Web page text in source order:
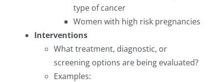
type of cancer
Women with high risk pregnancies
Interventions
What treatment, diagnostic, or
screening options are being evaluated?
Examples: